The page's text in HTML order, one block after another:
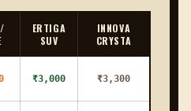
₹2300 ₹2600
35m ₹1200 ₹1400
ERTIGA
SUV
INNOVA
CRYSTA
₹3,000 ₹3,300